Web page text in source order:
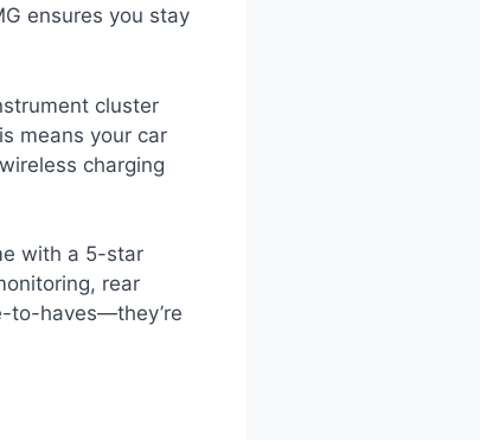
ensures you stay
cluster
means your car
charging
with a 5-star
rear
to-haves—they’re